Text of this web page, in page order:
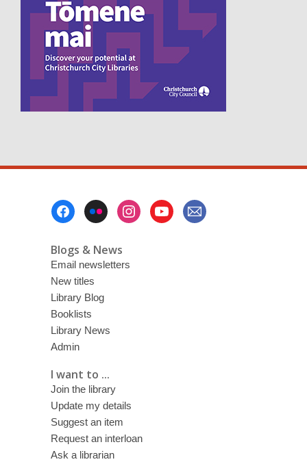
d
Blogs & News
Email newsletters
New titles
Library Blog
Booklists
Library News
Admin
I want to ...
Join the library
Update my details
Suggest an item
Request an interloan
Ask a librarian